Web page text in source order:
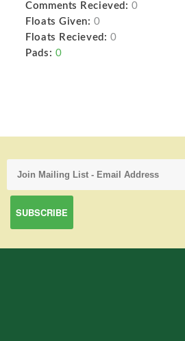
Comments Recieved: 0
Floats Given: 0
Floats Recieved: 0
Pads: 0